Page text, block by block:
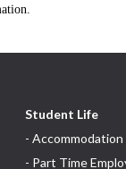
Student Life
- Accommodation
- Part Time